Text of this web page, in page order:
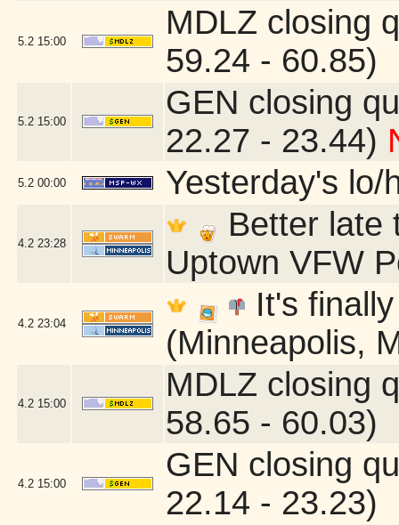
5.2 15:00
MDLZ closing
59.24 - 60.85)
5.2 15:00
GEN closing
22.27 - 23.44)
5.2 00:00 Yesterday's lo/
4.2 23:28
Better late
Uptown VFW
4.2 23:04
It's
(Minneapolis,
4.2 15:00
MDLZ closing
58.65 - 60.03)
4.2 15:00
GEN closing
22.14 - 23.23)